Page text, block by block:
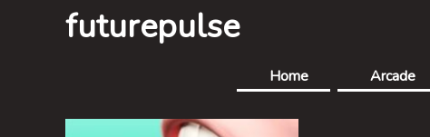
futurepulse
Home Arcade